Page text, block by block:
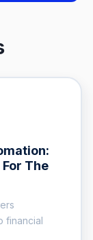
The
financial